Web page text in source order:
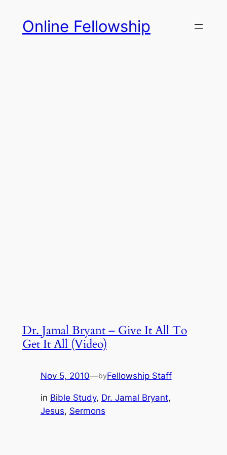
content
Online Fellowship
Dr. Jamal Bryant – Give It All To
Get It All (Video)
Nov 5, 2010—byFellowship Staff
in Bible Study, Dr. Jamal Bryant
Jesus, Sermons